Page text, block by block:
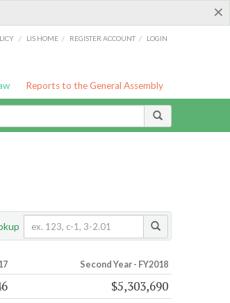
×
/ LIS HOME / REGISTER ACCOUNT / LOGIN
Reports to the General Assembly
Second Year - FY2018
$5,303,690